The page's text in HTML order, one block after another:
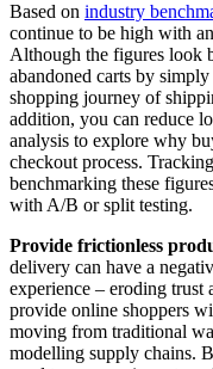
Based on industry
continue to be high with
Although the figures look
abandoned carts by
shopping journey of
addition, you can reduce
analysis to explore why
checkout process.
benchmarking these
with A/B or split testing.
Provide frictionless
delivery can have a
experience – eroding trust
provide online shoppers
moving from traditional
modelling supply chains.